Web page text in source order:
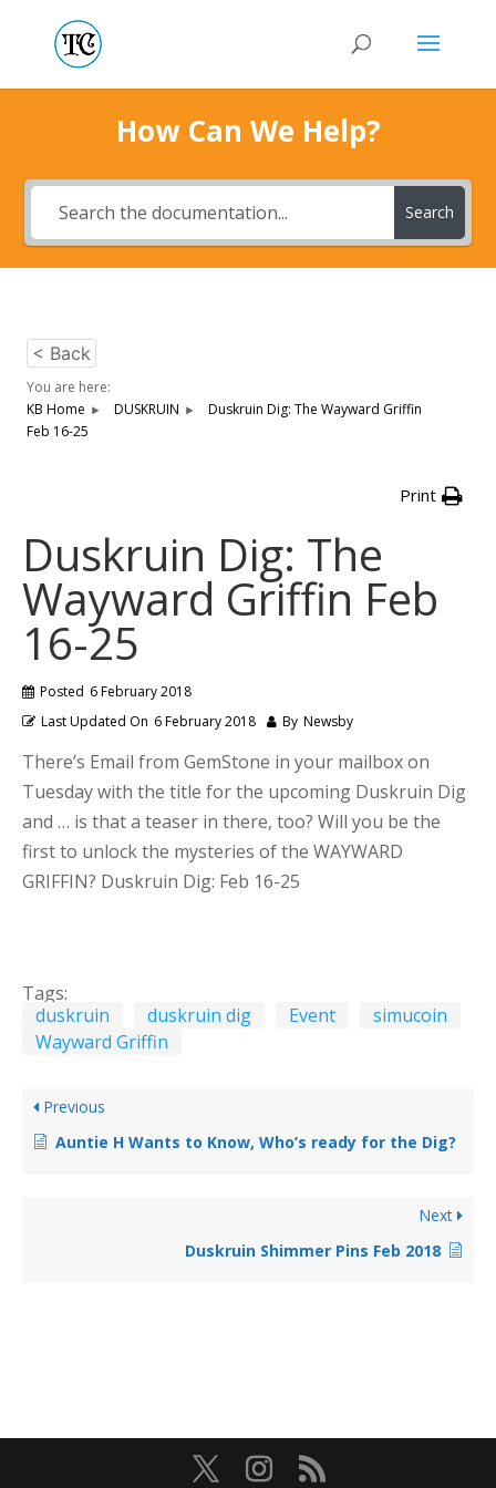
How Can We Help?
Search
< Back
You are here:
KB Home
DUSKRUIN
Duskruin Dig: The Wayward Griffin
Feb 16-25
Print
Duskruin Dig: The
Wayward Griffin Feb
16-25
Posted 6 February 2018
Last Updated On 6 February 2018 By Newsby
There’s Email from GemStone in your mailbox on
Tuesday with the title for the upcoming Duskruin Dig
and … is that a teaser in there, too? Will you be the
first to unlock the mysteries of the WAYWARD
GRIFFIN? Duskruin Dig: Feb 16-25
Tags:
duskruin
duskruin dig Event
simucoin
Wayward Griffin
Previous
Auntie H Wants to Know, Who’s ready for the Dig?
Next
Duskruin Shimmer Pins Feb 2018